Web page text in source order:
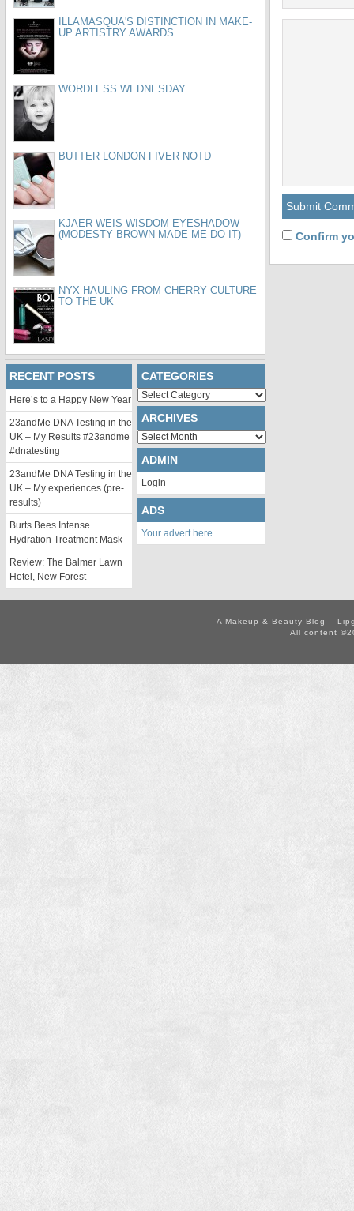
Confirm
ILLAMASQUA'S DISTINCTION IN MAKE-
UP ARTISTRY AWARDS
WORDLESS WEDNESDAY
BUTTER LONDON FIVER NOTD
KJAER WEIS WISDOM EYESHADOW
(MODESTY BROWN MADE ME DO IT)
NYX HAULING FROM CHERRY CULTURE
TO THE UK
RECENT POSTS
Here’s to a Happy New Year
23andMe DNA Testing in the
UK – My Results #23andme
#dnatesting
23andMe DNA Testing in the
UK – My experiences (pre-
results)
Burts Bees Intense
Hydration Treatment Mask
Review: The Balmer Lawn
Hotel, New Forest
CATEGORIES
Categories
ARCHIVES
Archives
ADMIN
Login
ADS
Your advert here
A Makeup & Beauty Blog –
All content